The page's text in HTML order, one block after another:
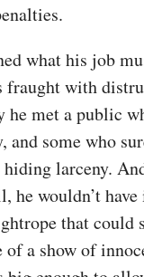
what his job
fraught with
met a public
and some who
larceny.
he wouldn’t
that could
a show of